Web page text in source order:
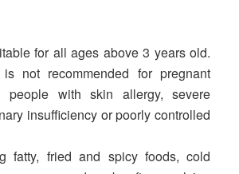
for all ages above 3 years old.
not recommended for pregnant
people with skin allergy, severe
insufficiency or poorly controlled
fatty, fried and spicy foods, cold